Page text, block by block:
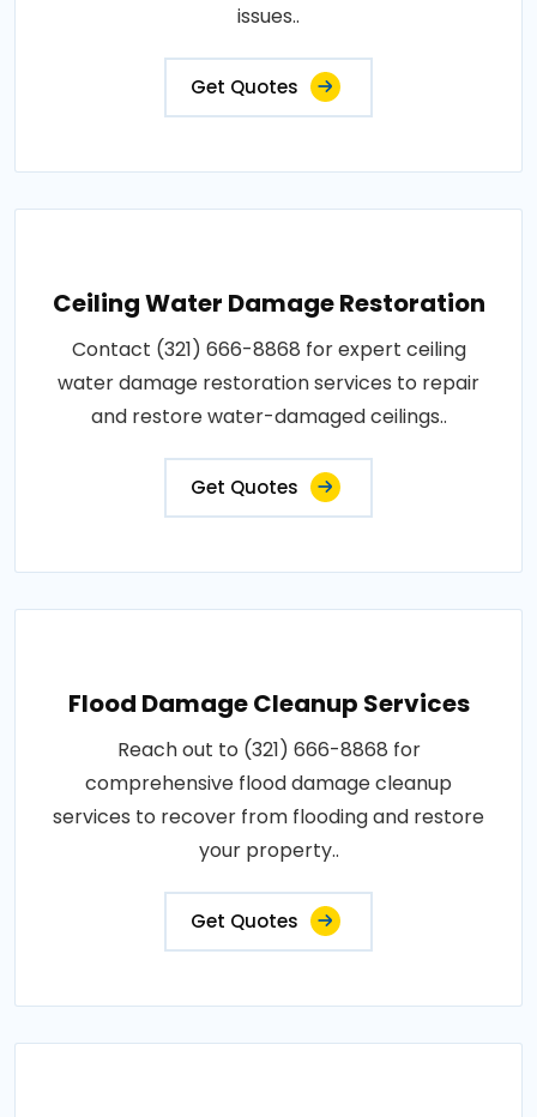
issues..
Get Quotes
Ceiling Water Damage Restoration
Contact (321) 666-8868 for expert ceiling
water damage restoration services to repair
and restore water-damaged ceilings..
Get Quotes
Flood Damage Cleanup Services
Reach out to (321) 666-8868 for
comprehensive flood damage cleanup
services to recover from flooding and restore
your property..
Get Quotes